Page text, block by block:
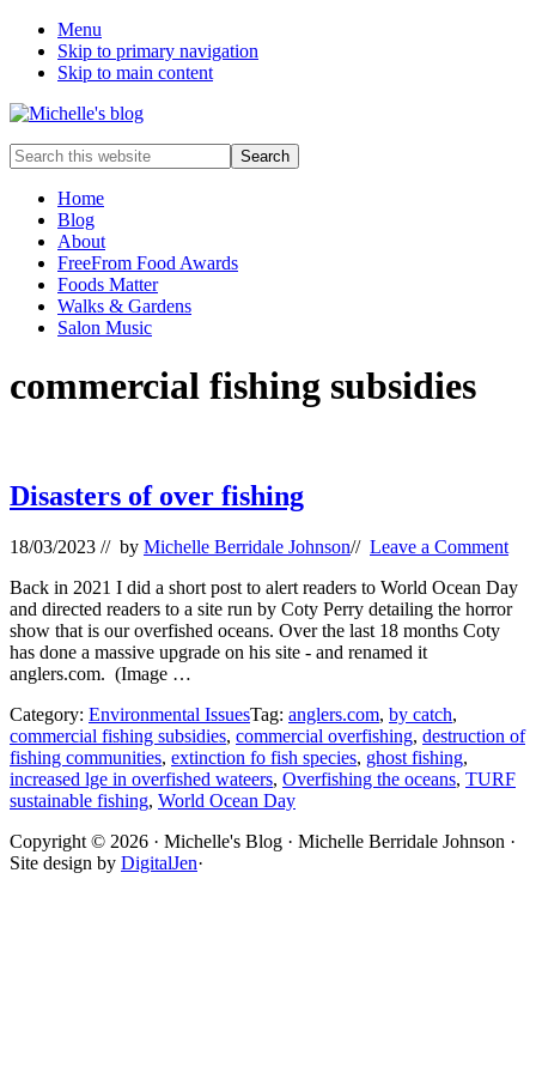
Menu
Skip to primary navigation
Skip to main content
Food
allergy
food
intolerance,
freefrom
foods,
electrosensitivity,
Search
this
websiteHome
Blog
About
FreeFrom Food Awards
Foods Matter
Walks & Gardens
Salon Music
commercial fishing subsidies
Disasters of over fishing
18/03/2023 // by Michelle Berridale Johnson// Leave a Comment
Back in 2021 I did a short post to alert readers to World Ocean Day
and directed readers to a site run by Coty Perry detailing the horror
show that is our overfished oceans. Over the last 18 months Coty
has done a massive upgrade on his site - and renamed it
anglers.com. (Image …
Category: Environmental IssuesTag: anglers.com, by catch,
commercial fishing subsidies, commercial overfishing, destruction of
fishing communities, extinction fo fish species, ghost fishing,
increased lge in overfished wateers, Overfishing the oceans, TURF
sustainable fishing, World Ocean Day
Site
Footer
Copyright © 2026 · Michelle's Blog · Michelle Berridale Johnson ·
Site design by DigitalJen·